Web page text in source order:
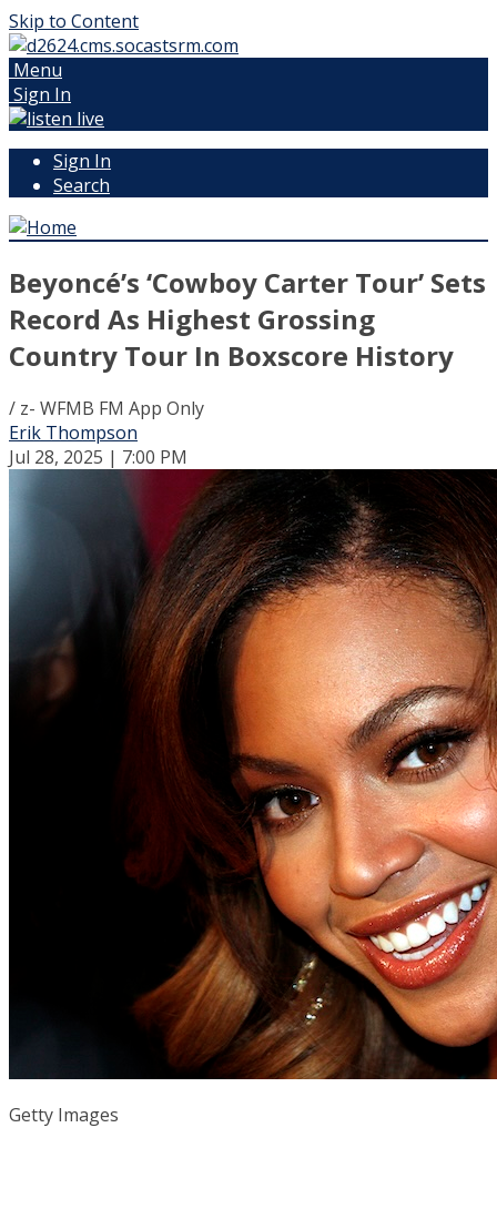
Skip to Content
Menu
Sign In
Sign In
Search
Beyoncé’s ‘Cowboy Carter Tour’ Sets
Record As Highest Grossing
Country Tour In Boxscore History
/ z- WFMB FM App Only
Erik Thompson
Jul 28, 2025 | 7:00 PM
Getty Images